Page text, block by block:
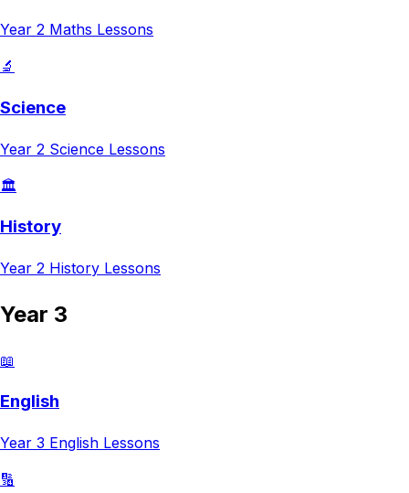
Year 2 Maths Lessons
🔬
Science
Year 2 Science Lessons
🏛️
History
Year 2 History Lessons
Year 3
📖
English
Year 3 English Lessons
🔢